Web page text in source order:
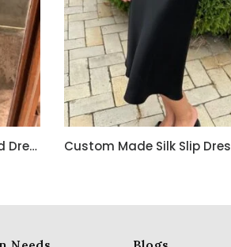
Custom Made Embroidered Dress for a French Client – Crafted in India with Love